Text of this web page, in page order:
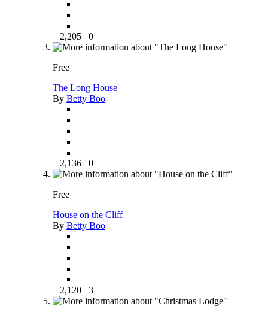
2,205 0
Free
The Long House
By Betty Boo
2,136 0
Free
House on the Cliff
By Betty Boo
2,120 3